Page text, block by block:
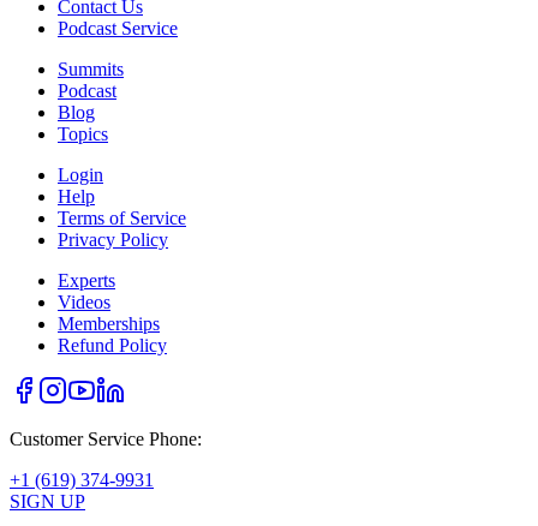
Contact Us
Podcast Service
Summits
Podcast
Blog
Topics
Login
Help
Terms of Service
Privacy Policy
Experts
Videos
Memberships
Refund Policy
Customer Service Phone:
+1 (619) 374-9931
SIGN UP